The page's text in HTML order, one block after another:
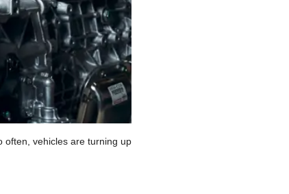
often, vehicles are turning up